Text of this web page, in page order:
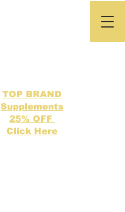
TOP BRAND
Supplements
25% OFF
Click Here